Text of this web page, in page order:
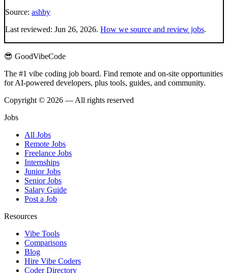
Source: ashby
Last reviewed: Jun 26, 2026. How we source and review jobs.
😎 GoodVibeCode
The #1 vibe coding job board. Find remote and on-site opportunities
for AI-powered developers, plus tools, guides, and community.
Copyright © 2026 — All rights reserved
Jobs
All Jobs
Remote Jobs
Freelance Jobs
Internships
Junior Jobs
Senior Jobs
Salary Guide
Post a Job
Resources
Vibe Tools
Comparisons
Blog
Hire Vibe Coders
Coder Directory